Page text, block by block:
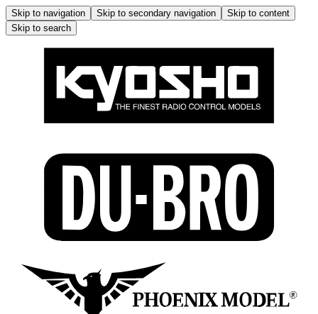
Skip to navigation Skip to secondary navigation
Skip to content
Skip to search